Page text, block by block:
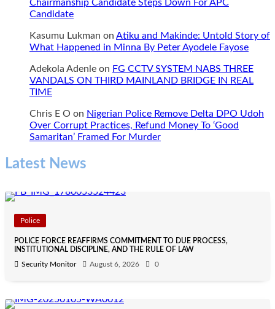
Chairmanship Candidate Steps Down For APC
Candidate
Kasumu Lukman on Atiku and Makinde: Untold Story of
What Happened in Minna By Peter Ayodele Fayose
Adekola Adenle on FG CCTV SYSTEM NABS THREE
VANDALS ON THIRD MAINLAND BRIDGE IN REAL
TIME
Chris E O on Nigerian Police Remove Delta DPO Udoh
Over Corrupt Practices, Refund Money To ‘Good
Samaritan’ Framed For Murder
Latest News
Police
POLICE FORCE REAFFIRMS COMMITMENT TO DUE PROCESS,
INSTITUTIONAL DISCIPLINE, AND THE RULE OF LAW
Security Monitor
August 6, 2026 0